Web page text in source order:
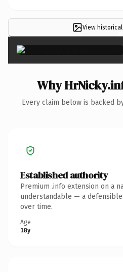
View ×
Why
Every claim below is backed
Established authority
Premium .info extension on a
understandable — a
over time.
Age
18y